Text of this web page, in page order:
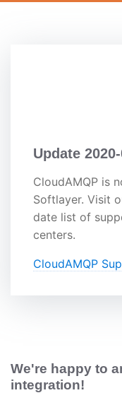
Update
CloudAMQP is
Softlayer. Visit
date list of
centers.
CloudAMQP
We're happy to
integration!